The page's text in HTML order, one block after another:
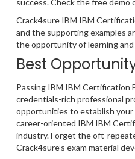
success. Check the free
Crack4sure IBM IBM
and the supporting examples
the opportunity of learning
Best
Passing IBM IBM Certification
credentials-rich professional
opportunities to establish your
career-oriented IBM IBM
industry. Forget the oft-
Crack4sure’s exam material